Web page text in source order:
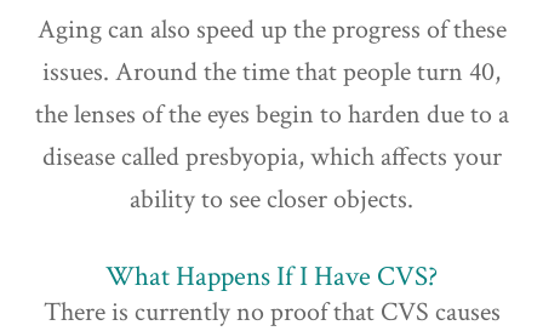
Aging can also speed up the progress of these
issues. Around the time that people turn 40,
the lenses of the eyes begin to harden due to a
disease called presbyopia, which affects your
ability to see closer objects.
What Happens If I Have CVS?
There is currently no proof that CVS causes